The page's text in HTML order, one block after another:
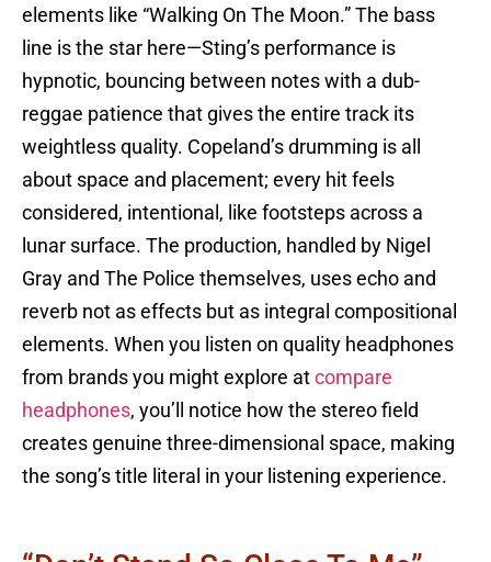
elements like “Walking On The Moon.” The bass
line is the star here—Sting’s performance is
hypnotic, bouncing between notes with a dub-
reggae patience that gives the entire track its
weightless quality. Copeland’s drumming is all
about space and placement; every hit feels
considered, intentional, like footsteps across a
lunar surface. The production, handled by Nigel
Gray and The Police themselves, uses echo and
reverb not as effects but as integral compositional
elements. When you listen on quality headphones
from brands you might explore at compare
headphones, you’ll notice how the stereo field
creates genuine three-dimensional space, making
the song’s title literal in your listening experience.